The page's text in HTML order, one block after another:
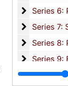
Series 6:
Series 6: Personal Correspondence, 1965-2014, and
Series 7:
Series 7: Stroud, Simmons, Edley, and Whipper Families, 1926-
Series 8: Photographic Images and Audio Visual Recordings, circa 1900-2010,
Series 9:
Series 9: Funeral Obsequies and Event Programs, 1950-2015, and
Series 10:
Series 10: Artifacts: Awards, 1987-